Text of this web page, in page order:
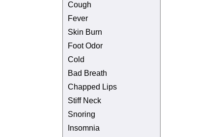
Cough
Fever
Skin Burn
Foot Odor
Cold
Bad Breath
Chapped Lips
Stiff Neck
Snoring
Insomnia